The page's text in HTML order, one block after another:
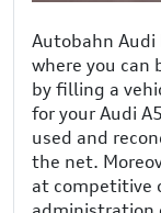
Autobahn Audi
where you can
by filling a
for your Audi
used and
the net.
at competitive